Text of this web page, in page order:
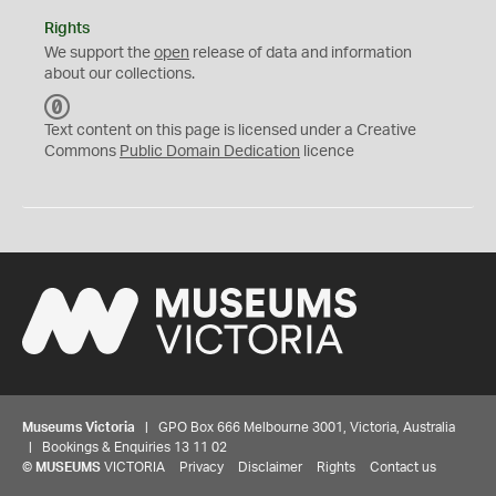
Rights
We support the open release of data and information
about our collections.
C
0
Text content on this page is licensed under a Creative
Commons Public Domain Dedication licence
Museums Victoria | GPO Box 666 Melbourne 3001, Victoria, Australia
| Bookings & Enquiries 13 11 02
© MUSEUMS VICTORIA Privacy Disclaimer Rights Contact us